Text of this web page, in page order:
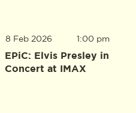
8 Feb 2026
EPiC: Elvis Presley in
Concert at IMAX
1:00 pm